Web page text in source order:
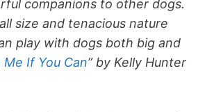
companions to other dogs.
size and tenacious nature
play with dogs both big and
If You Can” by Kelly Hunter